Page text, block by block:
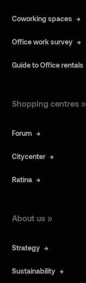
Coworking spaces
Office work survey
Guide to Office rentals
Shopping centres »
Forum
Citycenter
Ratina
About us »
Strategy
Sustainability